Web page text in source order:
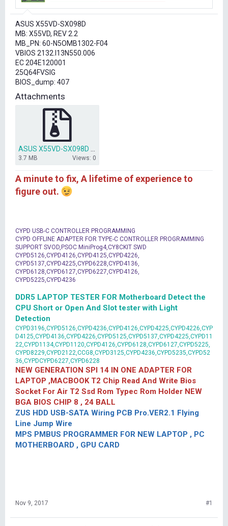
r
e
r
ASUS X55VD-SX098D
MB: X55VD, REV 2.2
MB_PN: 60-N5OMB1302-F04
VBIOS 2132.I13N550.006
EC 204E120001
25Q64FVSIG
BIOS_dump: 407
Attachments
3.7 MB Views: 0
A minute to fix, A lifetime of experience to
figure out.
CYPD USB-C CONTROLLER PROGRAMMING
CYPD OFFLINE ADAPTER FOR TYPE-C CONTROLLER PROGRAMMING
SUPPORT SVOD,PSOC MiniProg4,CY8CKIT SWD
CYPD5126,CYPD4126,CYPD4125,CYPD4226,
CYPD5137,CYPD4225,CYPD6228,CYPD4136,
CYPD6128,CYPD6127,CYPD6227,CYPD4126,
CYPD5225,CYPD4236
DDR5 LAPTOP TESTER FOR Motherboard Detect the
CPU Short or Open And Slot tester with Light
Detection
CYPD3196,CYPD5126,CYPD4236,CYPD4126,CYPD4225,CYPD4226,CYP
D4125,CYPD4136,CYPD4226,CYPD5125,CYPD5137,CYPD4225,CYPD11
22,CYPD1134,CYPD1120,CYPD4126,CYPD6128,CYPD6127,CYPD5225,
CYPD8229,CYPD2122,CCG8,CYPD3125,CYPD4236,CYPD5235,CYPD52
36,CYPDCYPD6227,CYPD6228
NEW GENERATION SPI 14 IN ONE ADAPTER FOR
LAPTOP ,MACBOOK T2 Chip Read And Write Bios
Socket For Air T2 Ssd Rom Typec Rom Holder NEW
BGA BIOS CHIP 8 , 24 BALL
ZUS HDD USB-SATA Wiring PCB Pro.VER2.1 Flying
Line Jump Wire
MPS PMBUS PROGRAMMER FOR NEW LAPTOP , PC
MOTHERBOARD , GPU CARD
Nov 9, 2017 #1